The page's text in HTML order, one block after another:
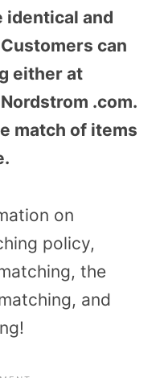
identical and
can
either at
.com.
match of items
on
policy,
the
and